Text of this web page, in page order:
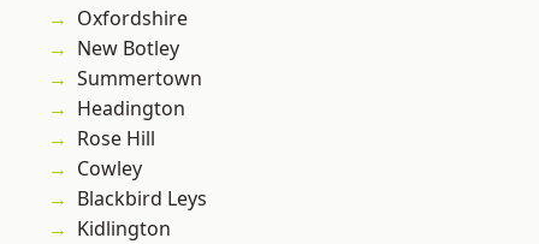
Oxfordshire
New Botley
Summertown
Headington
Rose Hill
Cowley
Blackbird Leys
Kidlington